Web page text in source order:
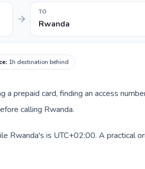
TO
Rwanda
: 1h destination behind
prepaid card, finding an access
calling Rwanda.
Rwanda's is UTC+02:00. A practical